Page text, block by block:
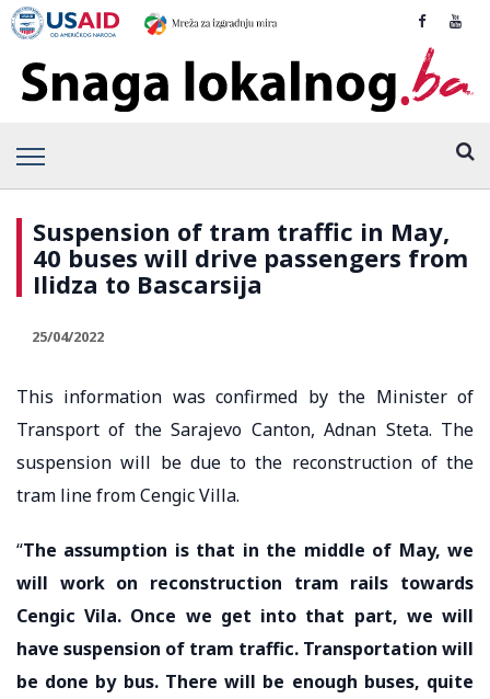
Suspension of tram traffic in May,
40 buses will drive passengers from
Ilidza to Bascarsija
25/04/2022
This information was confirmed by the Minister of
Transport of the Sarajevo Canton, Adnan Steta. The
suspension will be due to the reconstruction of the
tram line from Cengic Villa.
“The assumption is that in the middle of May, we
will work on reconstruction tram rails towards
Cengic Vila. Once we get into that part, we will
have suspension of tram traffic. Transportation will
be done by bus. There will be enough buses, quite